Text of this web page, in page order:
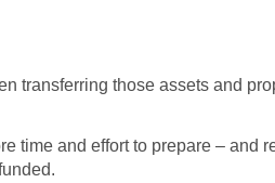
transferring those assets and
time and effort to prepare – and